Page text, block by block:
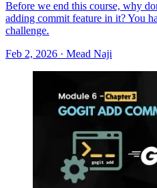
Before we end this course, why
adding commit feature in it? You
challenge.
Feb 2, 2026 · Mead Naji